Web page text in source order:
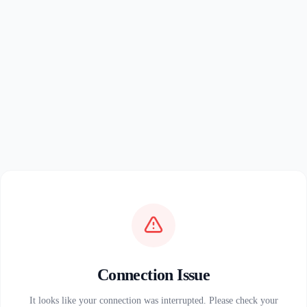
Connection Issue
It looks like your connection was interrupted. Please check your